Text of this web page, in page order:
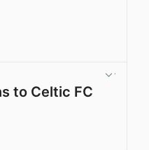
to Celtic FC